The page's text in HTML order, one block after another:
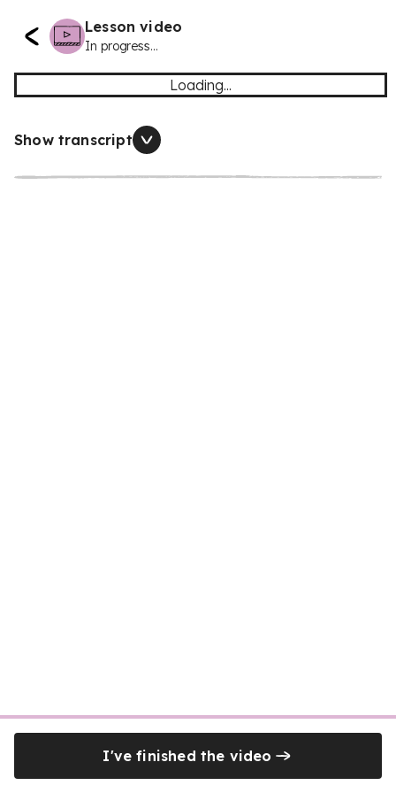
Lesson video
In progress...
Loading...
Show transcript
I've finished the video